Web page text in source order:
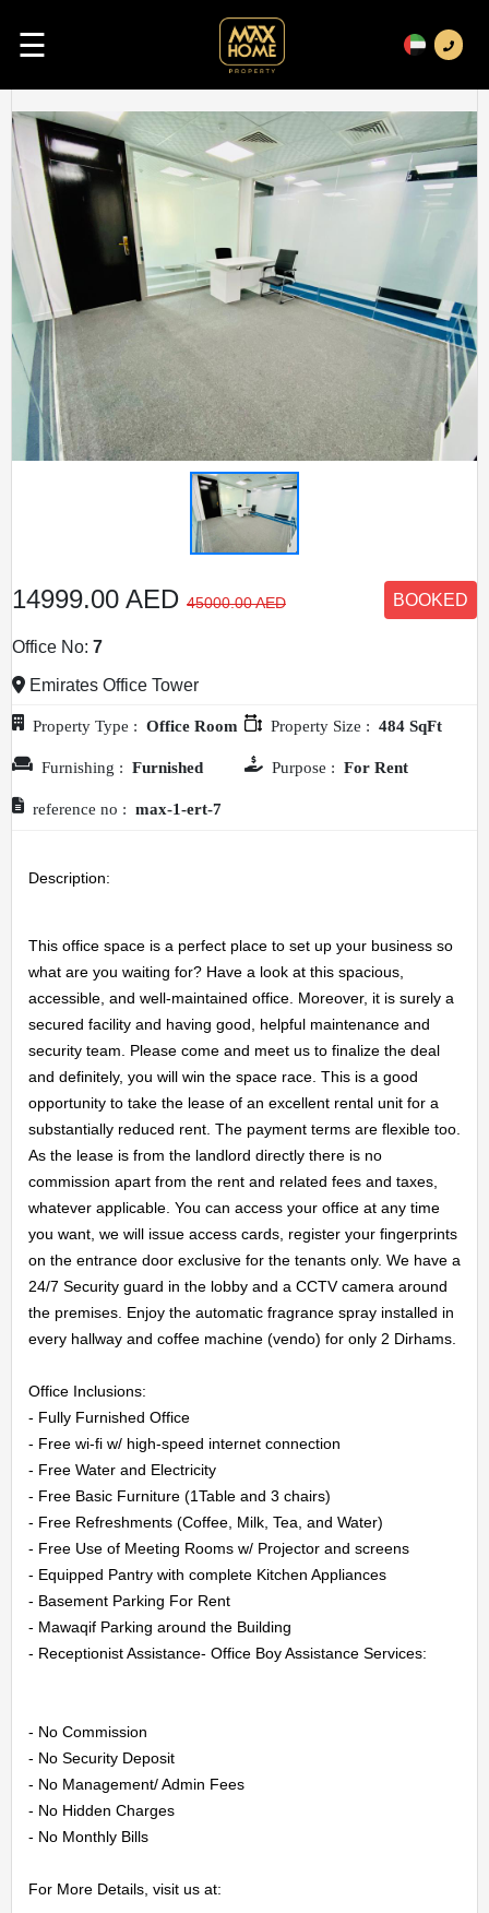
HOME
OFFICES
MAINTENANCE
OUR
COMPANIES
US
CONTACT
US
LOGIN
REGISTER
☰
Previous Next
14999.00 AED 45000.00 AED BOOKED
Office No: 7
Emirates Office Tower
Property Type : Office Room Property Size : 484 SqFt
Furnishing : Furnished Purpose : For Rent
reference no : max-1-ert-7
Description:
This office space is a perfect place to set up your business so
what are you waiting for? Have a look at this spacious,
accessible, and well-maintained office. Moreover, it is surely a
secured facility and having good, helpful maintenance and
security team. Please come and meet us to finalize the deal
and definitely, you will win the space race. This is a good
opportunity to take the lease of an excellent rental unit for a
substantially reduced rent. The payment terms are flexible too.
As the lease is from the landlord directly there is no
commission apart from the rent and related fees and taxes,
whatever applicable. You can access your office at any time
you want, we will issue access cards, register your fingerprints
on the entrance door exclusive for the tenants only. We have a
24/7 Security guard in the lobby and a CCTV camera around
the premises. Enjoy the automatic fragrance spray installed in
every hallway and coffee machine (vendo) for only 2 Dirhams.
Office Inclusions:
- Fully Furnished Office
- Free wi-fi w/ high-speed internet connection
- Free Water and Electricity
- Free Basic Furniture (1Table and 3 chairs)
- Free Refreshments (Coffee, Milk, Tea, and Water)
- Free Use of Meeting Rooms w/ Projector and screens
- Equipped Pantry with complete Kitchen Appliances
- Basement Parking For Rent
- Mawaqif Parking around the Building
- Receptionist Assistance- Office Boy Assistance Services:
- No Commission
- No Security Deposit
- No Management/ Admin Fees
- No Hidden Charges
- No Monthly Bills
For More Details, visit us at: